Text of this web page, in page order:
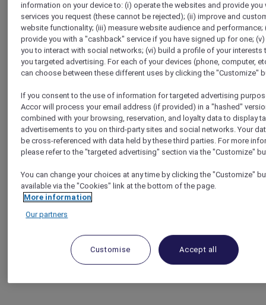
Homepage
Travel Guide
Make a Positive Impact
Visit a Thai fishing village and meet an 80 years old Koh
Samui fisherman​
information on your device to: (i) operate the websites and provide you
services you request (these cannot be rejected); (ii) improve and
website functionality; (iii) measure website audience and performance;
provide you with a "cashback" service if you have signed up for one;
you to interact with social networks; (vi) build a profile of your interests
you targeted advertising. For each of your devices (phone, computer,
can choose between these different uses by clicking the "Customize"
If you consent to the use of information for targeted advertising
Accor will process your email address (if provided) in a "hashed"
combined with your browsing, reservation, and loyalty data to display
advertisements to you on third-party sites and social networks. Your
be cross-referenced with data held by these third parties. For more
please refer to the "targeted advertising" section via the "Customize"
You can change your choices at any time by clicking the "Customize"
available via the "Cookies" link at the bottom of the page.
More information
Our partners
Customise Accept all